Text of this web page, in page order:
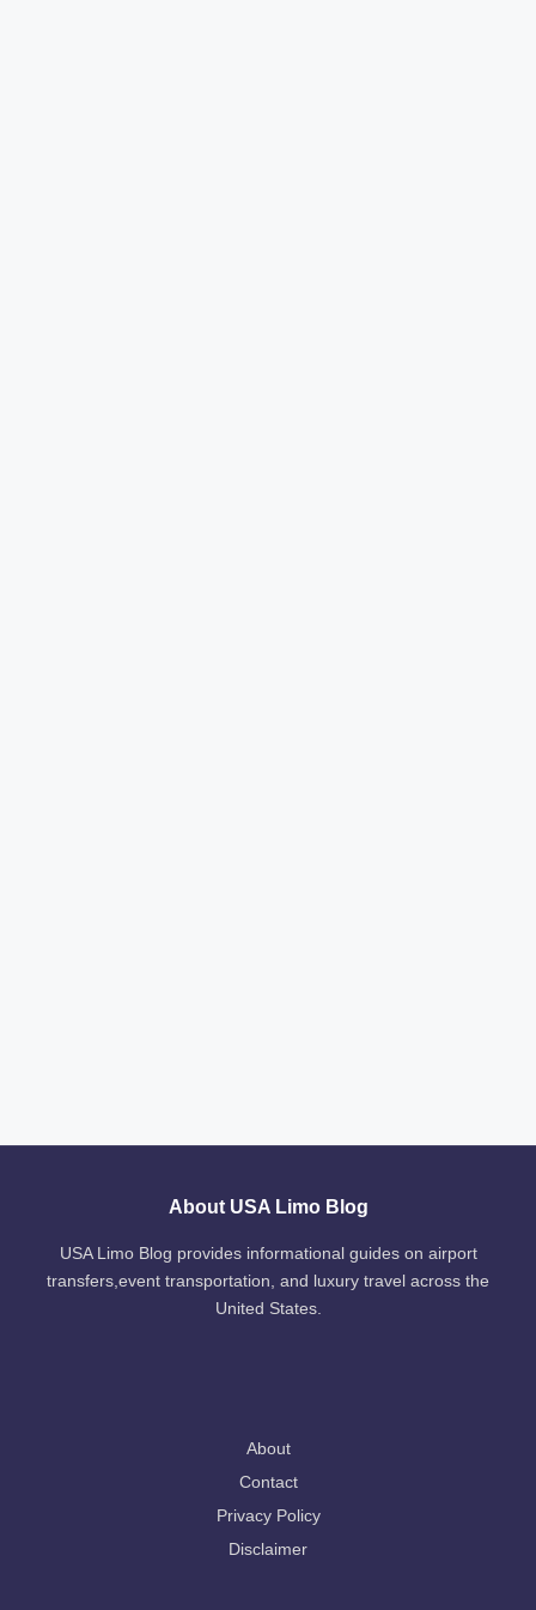
About USA Limo Blog
USA Limo Blog provides informational guides on airport
transfers,event transportation, and luxury travel across the
United States.
About
Contact
Privacy Policy
Disclaimer